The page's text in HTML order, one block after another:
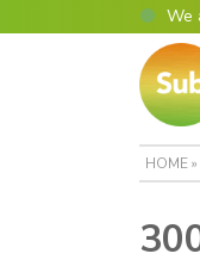
We
HOME»